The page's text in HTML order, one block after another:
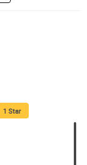
1 Star